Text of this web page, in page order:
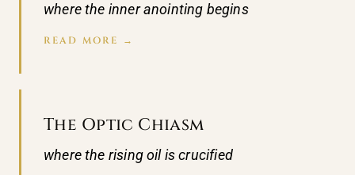
where the inner anointing begins
READ MORE →
The Optic Chiasm
where the rising oil is crucified